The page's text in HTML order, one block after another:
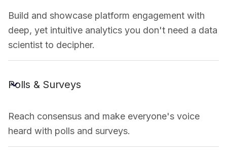
Build and showcase platform engagement with
deep, yet intuitive analytics you don't need a data
scientist to decipher.
Polls & Surveys
Reach consensus and make everyone's voice
heard with polls and surveys.